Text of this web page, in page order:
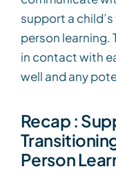
support a
person learning.
in contact with
well and any
Recap :
Person